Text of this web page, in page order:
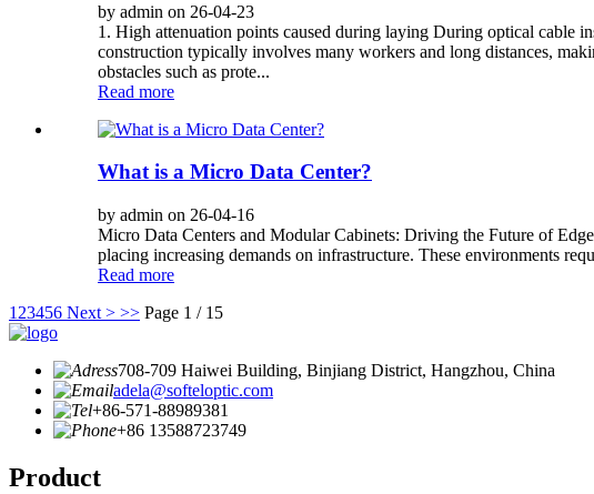
by admin on 26-04-23
1. High attenuation points caused during laying During optical cable
construction typically involves many workers and long distances,
obstacles such as prote...
Read more
What is a Micro Data Center?
by admin on 26-04-16
Micro Data Centers and Modular Cabinets: Driving the Future of
placing increasing demands on infrastructure. These environments
Read more
1 23456 Next > >> Page 1 / 15
708-709 Haiwei Building, Binjiang District, Hangzhou, China
adela@softeloptic.com
+86-571-88989381
+86 13588723749
Product